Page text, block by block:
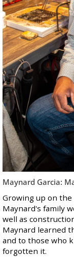
Maynard Garcia:
Growing up on the
Maynard's family
well as
Maynard learned
and to those who
forgotten it.